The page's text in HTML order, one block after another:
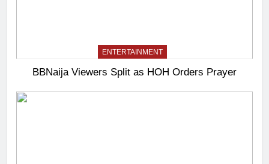
ENTERTAINMENT
BBNaija Viewers Split as HOH Orders Prayer